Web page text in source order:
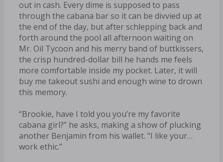
out in cash. Every dime is supposed to pass
through the cabana bar so it can be divvied up at
the end of the day, but after schlepping back and
forth around the pool all afternoon waiting on
Mr. Oil Tycoon and his merry band of buttkissers,
the crisp hundred-dollar bill he hands me feels
more comfortable inside my pocket. Later, it will
buy me takeout sushi and enough wine to drown
this memory.
“Brookie, have I told you you’re my favorite
cabana girl?” he asks, making a show of plucking
another Benjamin from his wallet. “I like your…
work ethic.”